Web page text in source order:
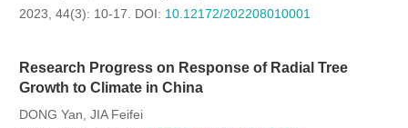
2023, 44(3): 10-17.
DOI: 10.12172/202208010001
Research Progress on Response of Radial Tree
Growth to Climate in China
DONG Yan, JIA Feifei